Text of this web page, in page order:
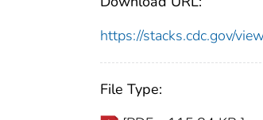
https://stacks.cdc.gov/
File Type: